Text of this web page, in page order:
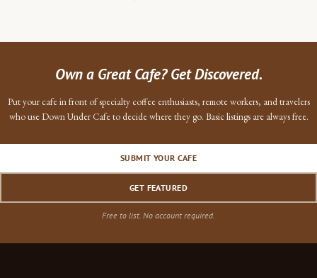
Own a Great Cafe? Get Discovered.
Put your cafe in front of specialty coffee enthusiasts, remote workers, and travelers
who use Down Under Cafe to decide where they go. Basic listings are always free.
SUBMIT YOUR CAFE
GET FEATURED
Free to list. No account required.